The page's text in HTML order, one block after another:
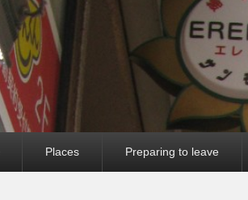
Places Preparing to leave